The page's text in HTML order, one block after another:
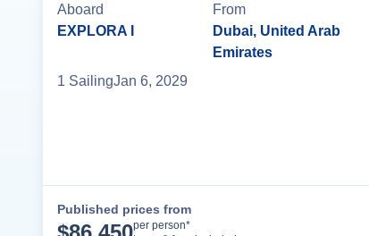
Aboard
EXPLORA I
From
Dubai, United Arab
Emirates
1 SailingJan 6, 2029
Published prices from
per person*